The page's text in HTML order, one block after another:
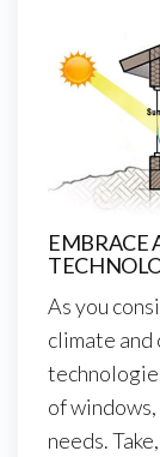
EMBRACE
As you
climate and
of
needs.